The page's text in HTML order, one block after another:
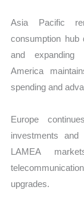
Asia Pacific
consumption
and expanding
America
spending and
Europe
investments and
LAMEA
upgrades.